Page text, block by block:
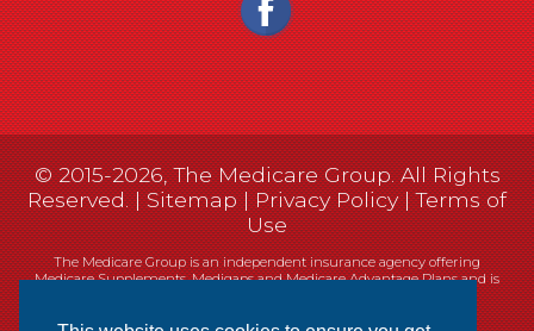
© 2015-2026, The Medicare Group. All Rights
Reserved. |Sitemap|Privacy Policy|Terms of
Use
The Medicare Group is an independent insurance agency offering
Medicare Supplements, Medigaps and Medicare Advantage Plans and is